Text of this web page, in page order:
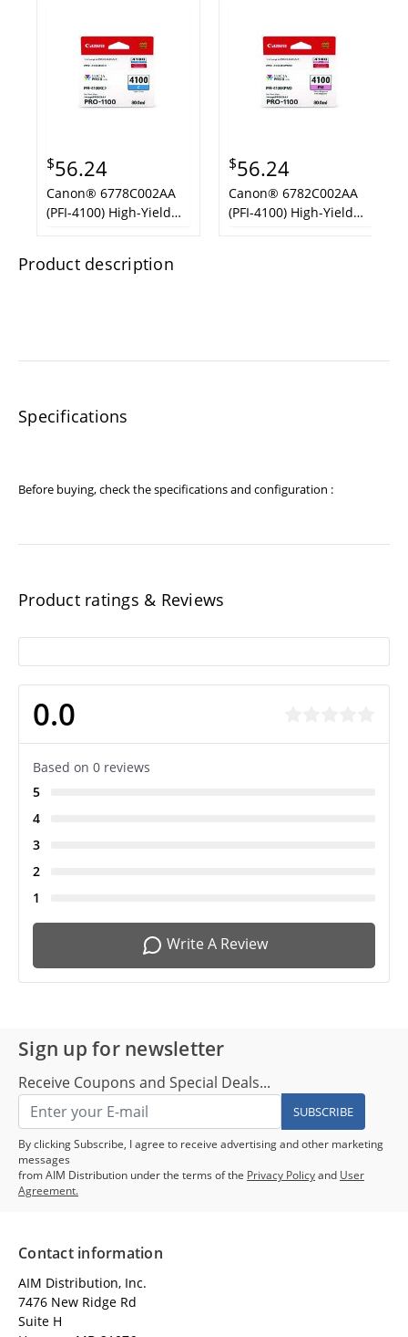
$56.24
Canon® 6778C002AA
(PFI-4100) High-Yield
$56.24
Canon® 6782C002AA
(PFI-4100) High-Yield
Product description
Specifications
Before buying, check the specifications and configuration :
Product ratings & Reviews
0.0
Based on 0 reviews
5
4
3
2
1
Write A Review
Sign up for newsletter
Receive Coupons and Special Deals...
SUBSCRIBE
By clicking Subscribe, I agree to receive advertising and other marketing
messages
from AIM Distribution under the terms of the Privacy Policyand User
Agreement.
Contact information
AIM Distribution, Inc.
7476 New Ridge Rd
Suite H